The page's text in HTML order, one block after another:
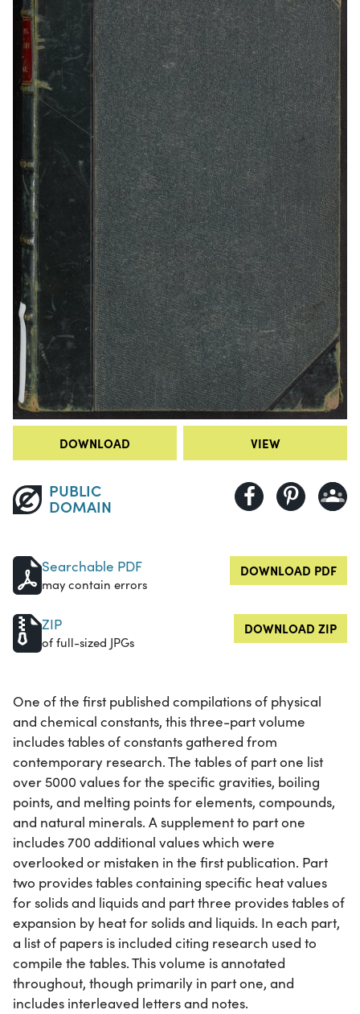
DOWNLOAD VIEW
PUBLIC
DOMAIN
Searchable PDF
may contain errors
DOWNLOAD PDF
ZIP
of full-sized JPGs
DOWNLOAD ZIP
One of the first published compilations of physical
and chemical constants, this three-part volume
includes tables of constants gathered from
contemporary research. The tables of part one list
over 5000 values for the specific gravities, boiling
points, and melting points for elements, compounds,
and natural minerals. A supplement to part one
includes 700 additional values which were
overlooked or mistaken in the first publication. Part
two provides tables containing specific heat values
for solids and liquids and part three provides tables of
expansion by heat for solids and liquids. In each part,
a list of papers is included citing research used to
compile the tables. This volume is annotated
throughout, though primarily in part one, and
includes interleaved letters and notes.